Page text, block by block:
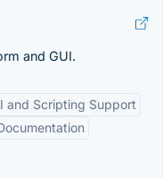
and GUI.
and Scripting Support